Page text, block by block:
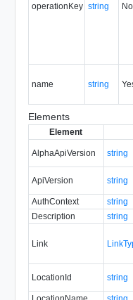
operationKey string No
name string
Elements
Element
AlphaApiVersion string
ApiVersion string
AuthContext string
Description
string
Link
LocationId string